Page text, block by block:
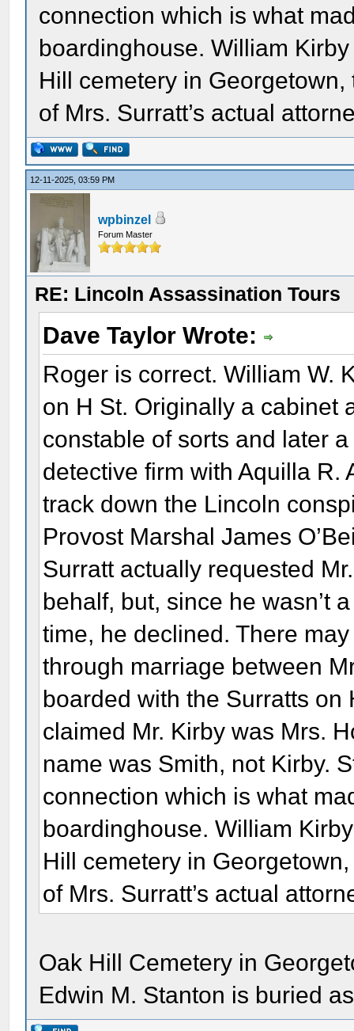
connection which is what
boardinghouse. William
Hill cemetery in
of Mrs. Surratt’s actual
12-11-2025, 03:59 PM
wpbinzel
Forum Master
RE: Lincoln Assassination Tours
Dave Taylor Wrote:
Roger is correct. William W.
on H St. Originally a cabinet
constable of sorts and later
detective firm with Aquilla R.
track down the Lincoln
Provost Marshal James
Surratt actually requested
behalf, but, since he wasn’t
time, he declined. There
through marriage between
boarded with the Surratts on
claimed Mr. Kirby was Mrs.
name was Smith, not Kirby.
connection which is what
boardinghouse. William
Hill cemetery in
of Mrs. Surratt’s actual
Oak Hill Cemetery in
Edwin M. Stanton is buried